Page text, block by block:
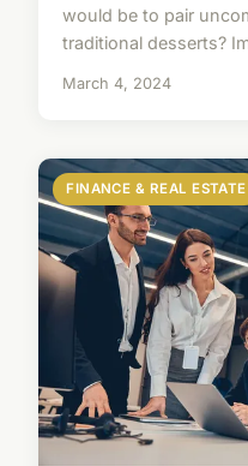
would be to pair
traditional desserts?
March 4, 2024
FINANCE & REAL ESTATE